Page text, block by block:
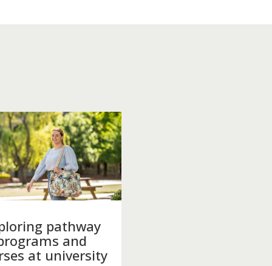
pathway
and
at university